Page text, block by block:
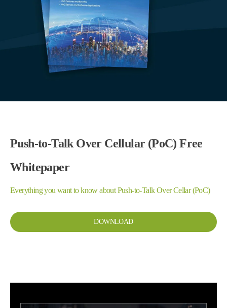
Push-to-Talk Over Cellular (PoC) Free
Whitepaper
Everything you want to know about Push-to-Talk Over Cellar (PoC)
DOWNLOAD